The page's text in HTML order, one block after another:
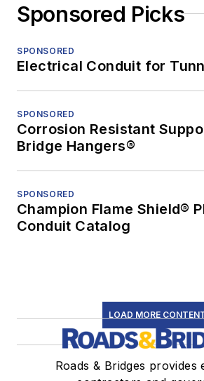
Sponsored Picks
SPONSORED
Electrical Conduit for
SPONSORED
Corrosion Resistant
Bridge Hangers®
SPONSORED
Champion Flame Shield®
Conduit Catalog
LOAD MORE
Roads & Bridges provides